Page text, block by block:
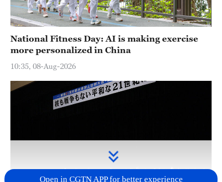
National Fitness Day: AI is making exercise
more personalized in China
10:35, 08-Aug-2026
Open in CGTN APP for better experience